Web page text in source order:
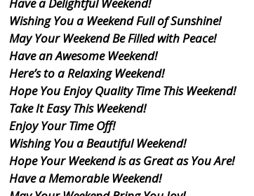
Wishing You a Weekend Full of Sunshine!
May Your Weekend Be Filled with Peace!
Have an Awesome Weekend!
Here’s to a Relaxing Weekend!
Hope You Enjoy Quality Time This Weekend!
Take It Easy This Weekend!
Enjoy Your Time Off!
Wishing You a Beautiful Weekend!
Hope Your Weekend is as Great as You Are!
Have a Memorable Weekend!